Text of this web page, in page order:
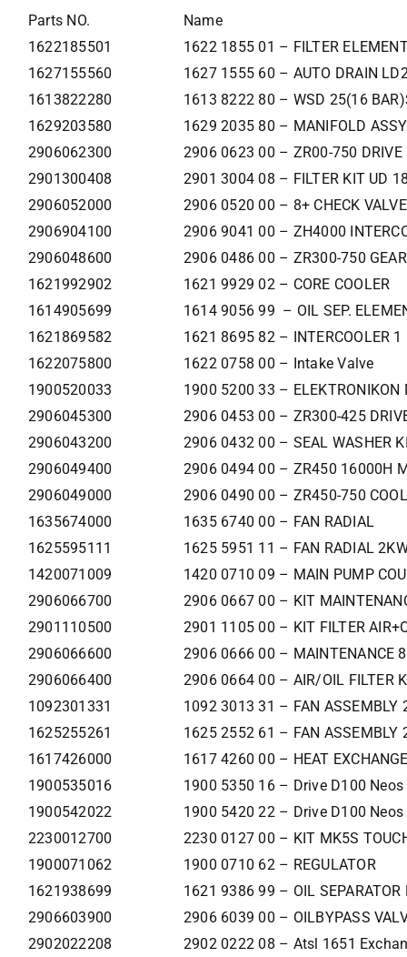
Parts NO.
Name
1622185501
1622 1855 01 – FILTER
1627155560
1627 1555 60 – AUTO DRAIN
1613822280
1613 8222 80 – WSD 25(16
1629203580
1629 2035 80 – MANIFOLD
2906062300
2906 0623 00 – ZR00-750 DRIVE
2901300408
2901 3004 08 – FILTER KIT UD
2906052000
2906 0520 00 – 8+ CHECK
2906904100
2906 9041 00 – ZH4000
2906048600
2906 0486 00 – ZR300-750
1621992902
1621 9929 02 – CORE COOLER
1614905699
1614 9056 99 – OIL SEP.
1621869582
1621 8695 82 – INTERCOOLER 1
1622075800
1622 0758 00 – Intake Valve
1900520033
1900 5200 33 – ELEKTRONIKON
2906045300
2906 0453 00 – ZR300-425
2906043200
2906 0432 00 – SEAL WASHER
2906049400
2906 0494 00 – ZR450 16000H
2906049000
2906 0490 00 – ZR450-750
1635674000
1635 6740 00 – FAN RADIAL
1625595111
1625 5951 11 – FAN RADIAL
1420071009
1420 0710 09 – MAIN PUMP
2906066700
2906 0667 00 – KIT
2901110500
2901 1105 00 – KIT FILTER
2906066600
2906 0666 00 – MAINTENANCE
2906066400
2906 0664 00 – AIR/OIL FILTER
1092301331
1092 3013 31 – FAN
1625255261
1625 2552 61 – FAN
1617426000
1617 4260 00 – HEAT
1900535016
1900 5350 16 – Drive D100 Neos
1900542022
1900 5420 22 – Drive D100 Neos
2230012700
2230 0127 00 – KIT MK5S
1900071062
1900 0710 62 – REGULATOR
1621938699
1621 9386 99 – OIL SEPARATOR
2906603900
2906 6039 00 – OILBYPASS
2902022208
2902 0222 08 – Atsl 1651